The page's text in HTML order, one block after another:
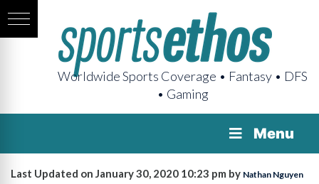
Worldwide Sports Coverage • Fantasy • DFS
• Gaming
Menu
Last Updated on January 30, 2020 10:23 pm by Nathan Nguyen